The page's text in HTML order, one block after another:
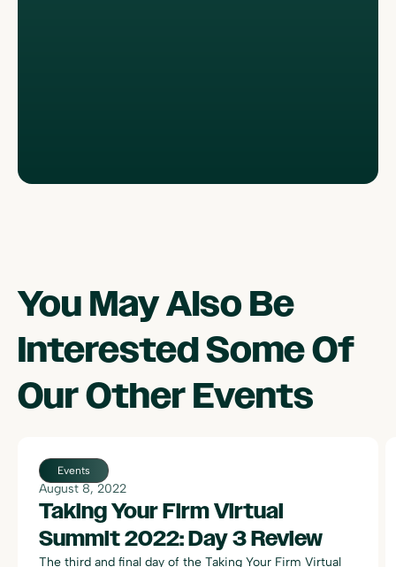
You May Also Be
Interested Some Of
Our Other
Events
August 8, 2022
Taking Your Firm Virtual
Summit 2022: Day 3 Review
The third and final day of the Taking Your Firm Virtual